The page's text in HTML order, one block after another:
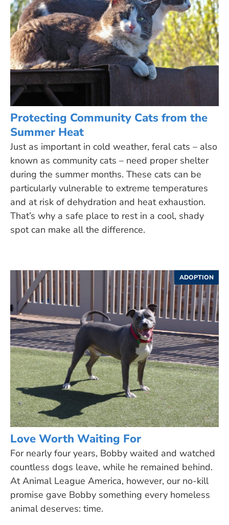
Protecting Community Cats from the
Summer Heat
Just as important in cold weather, feral cats – also
known as community cats – need proper shelter
during the summer months. These cats can be
particularly vulnerable to extreme temperatures
and at risk of dehydration and heat exhaustion.
That’s why a safe place to rest in a cool, shady
spot can make all the difference.
ADOPTION
Love Worth Waiting For
For nearly four years, Bobby waited and watched
countless dogs leave, while he remained behind.
At Animal League America, however, our no-kill
promise gave Bobby something every homeless
animal deserves: time.